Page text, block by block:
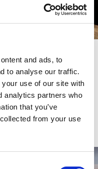
and ads, to
to analyse our traffic.
use of our site with
analytics partners who
that you’ve
from your use
Shortlisted